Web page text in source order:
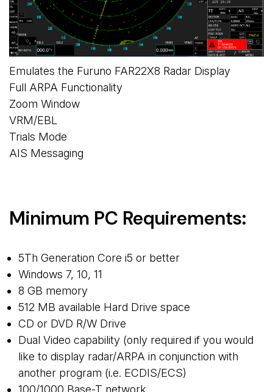
Emulates the Furuno FAR22X8 Radar Display
Full ARPA Functionality
Zoom Window
VRM/EBL
Trials Mode
AIS Messaging
Minimum PC Requirements:
5Th Generation Core i5 or better
Windows 7, 10, 11
8 GB memory
512 MB available Hard Drive space
CD or DVD R/W Drive
Dual Video capability (only required if you would
like to display radar/ARPA in conjunction with
another program (i.e. ECDIS/ECS)
100/1000 Base-T network